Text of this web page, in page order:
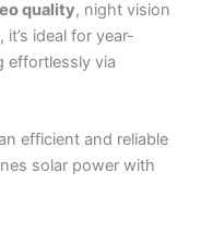
quality, night vision
ideal for year-
effortlessly via
efficient and reliable
solar power with